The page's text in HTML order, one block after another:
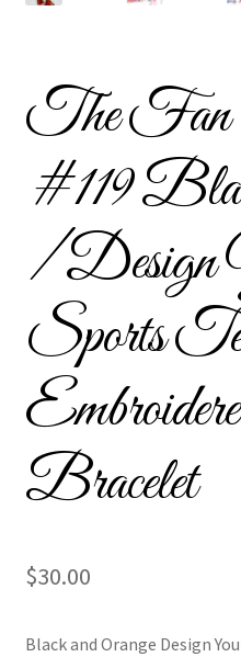
Custom Tassel Bracelets –
Bracelets
Embroidered Bracelets
Embroidered Bracelets –
Embroidered Tassel
Embroidered Trucker Hats /
Friendship Bracelets
Home
LinkTree
Million Dollar Brand
The
#119
/ Design
Sports
Bracelet
$30.00
Black and Orange Design